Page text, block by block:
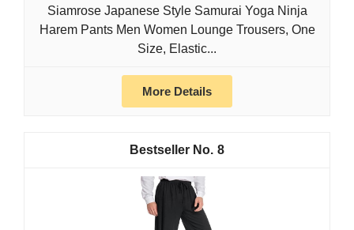
Siamrose Japanese Style Samurai Yoga Ninja
Harem Pants Men Women Lounge Trousers, One
Size, Elastic...
More Details
8